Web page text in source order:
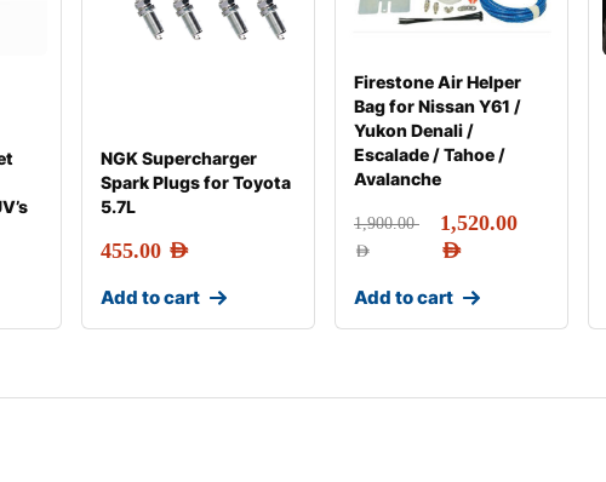
NGK Supercharger
Spark Plugs for Toyota
5.7L
455.00 AED
Add to cart
Firestone Air Helper
Bag for Nissan Y61 /
Yukon Denali /
Escalade / Tahoe /
Avalanche
1,900.00
AED
1,520.00
AED
Add to cart